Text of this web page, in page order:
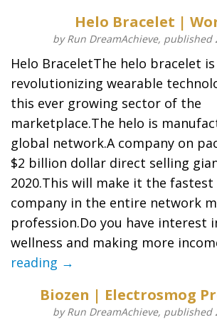
Helo Bracelet |
by Run DreamAchieve, published
Helo BraceletThe helo bracelet is
revolutionizing wearable
this ever growing sector of the
marketplace.The helo is
global network.A company on
$2 billion dollar direct selling
2020.This will make it the
company in the entire network
profession.Do you have interest
wellness and making more
reading →
Biozen | Electrosmog
by Run DreamAchieve, published